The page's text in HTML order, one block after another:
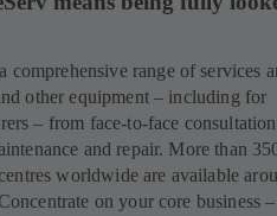
comprehensive range of services
other equipment – including for
– from face-to-face
and repair. More than
worldwide are available
on your core business